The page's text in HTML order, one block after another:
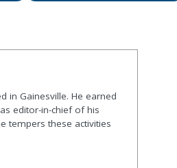
in Gainesville. He earned
editor-in-chief of his
tempers these activities